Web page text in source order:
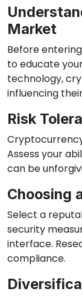
Market
Before
to educate
technology,
influencing
Risk
Assess your
can be
Choosing
Select a
security
interface.
compliance.